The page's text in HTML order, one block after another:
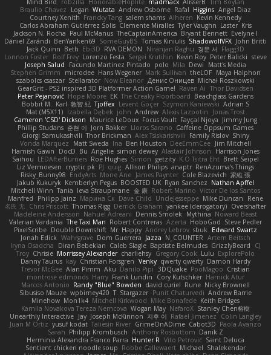
Mind Bird
robzilla HonorableHoplite madmacx AlisserB Tim Boylan
Braulio Chavez
Logan Wutata Andrew Osborne Rafal Higgins Angel Diaz
Courtney Xenith Francky Tang salem shams Alheren Kevin Kennedy
Carlos Abraham Gutiérrez Solis Clemente Miralles Tyler Vaughn Laster Kris
Jackson N. Rocha Paul McManus TheCaptainAmerica Bryant Bennett Evelyne I
Dániel Zarándi BenYanken69 SomeGuyBS Tomas Kiniulis ShadowolfVFX John Britti
Jack Quinn Beth Ebi3D RVA DEMON Niranjan Raghu 경문 서 Flagg3D
Lonnon Foster Rolf Frey Lorenzo Festa Sergei Krutihin Kevin Roy Peter Balicki steve
Joseph Salud
Facundo Martinez Pintado polo Mila Dewi
Matt's Media
Stephen Grimm
microdee Hans Wegener Mark Sullivan theLOF Maya Halphon
szabolcs csaszar Stellarator Now Eleanor Денис Оницев Michał Roszkowski
GearGrit - PS2 inspired 3D Platformer Action Game! Raven Ai Thor Davidsen
Peter Pejanović Hope Moore EK The Creaky Floorboard Beachglass Gardens
Bobbit M. Karl 敦智 紀 Tjoffex Levent Göçer Szymon Kaniewski Adrian S
Mat (M5X11) Izabella Dębek john Andrew Alexis Lazootin
Jonas Trost
Cameron 'CSD' Dickson Maurice LeDoux Focus Vault Fayçal Njoya Jimmy Jung
Phillip Studans 준현 이 Jorn Bakker Lloros Sarano Caffeine Oppsum Games
Giorgi Samukashvili Thor Brickman Alex Tsiskarishvili Family Rislov Shiny
Vonda Marquez
Matt Sweda Ina Ben Houston DeeEmmCee Jim Mitchell
Hamish Gawn
DocD Bu Angelie simon dewey Alastair Johnson
Harrison Jones
Saihou LEDAfterBurners Roe Hughes Simon getzity K.O Tsitra Eht Brett Seipel
Liz Vermoesen cryptic pk PJ quig Allison Philips anaptr RenAzuma's Things
Risky_Bunny98 EndyArts Mone Ane James Paynter Cole Blazevich 家維 張
Jakub Kukuryk Kemberlyn Pegus BOOSTED UK Ryan Sanchez Nathan Apffel
Mitchell Winn Tania Ieva Straupmane 金 康 Robert Marino Victor De los Santos
Manfred
Philipp Jainz Марина Ск Dave Child UncleJesseppe Mike Duncan
Rene
名氏 无 Chris Priscott Thomas Rigg Derrick Graham yankee (derogatory) Overshafter
Madeleine Andersson Nahuel Adreani Dennis Smolek Mythina Noward Beast
Valerian Vardania The Taxi Man Robert Contreras Azerta HoboGod Steve Pedler
PixelScribe Double Downshift Mr. Happy Andrey Lebrov sbuk Edward Swartz
Jonah Edick Wahrgrave Dom Guerrera Jazza N_COUNTER Artem Beitsch
Iryna Osadcha
Diran Bebekian Caleb Slagle Baptiste Belmudes GrizzlyBeard
CJ
Troy Chrisie Morrissey Alexander charliehsy Gregory Cook Lulu ExplorePolo
Danny Taurus kay Christian Forsgren Venky qwerty qwerty Damon Hardy
Trevor McGee Alan Pimm Aku Danilo Pipi 3DQuake PooMagoo Cristian
montrose edmonds Harry Frank Lundin Cory Kutschker Harnick Atur
Marcos Antonio Randy "Blue" Bowden david curiel Rune Nicky Brownell
Sibusiso Mauze wpbirney420 T. Stargazer Punit Chaturvedi Andrew Barrie
Minehow Mon1k4 Mitchell Kirkwood Mike Bonafede Keith Bridges
Kamila Novakova Tereza Nemcova Wogan May NefaroX Stanley Chen榕樹
Unearthly Interactive Jay Joseph McKinnon 지후 이 Rafael Jimenez
Colin Langley
Juan M Ortiz yusuf kodat Taliesin River GrimeOnADime Cabot3D Paola Avanzo
Sarah Philipp Krombusch Anthony Rosbottom Danik Z
Herminia Alexandra Franco Parra Hunter R Vito Petrović Saint Deluca
Sentient chicken noodle soup Robbe Callewaert Michael Shalekendar